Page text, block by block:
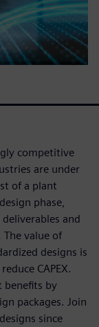
competitive
are under
of a plant
phase,
and
value of
designs is
CAPEX.
benefits by
packages. Join
since